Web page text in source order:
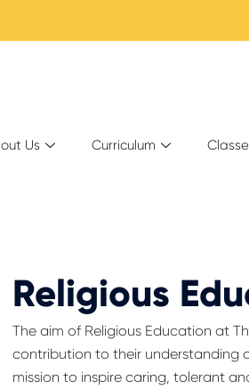
Us Curriculum
Religious
The aim of Religious Education at
contribution to their understanding
mission to inspire caring, tolerant